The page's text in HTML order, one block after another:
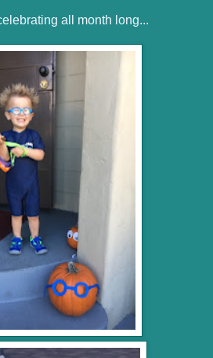
all month long...